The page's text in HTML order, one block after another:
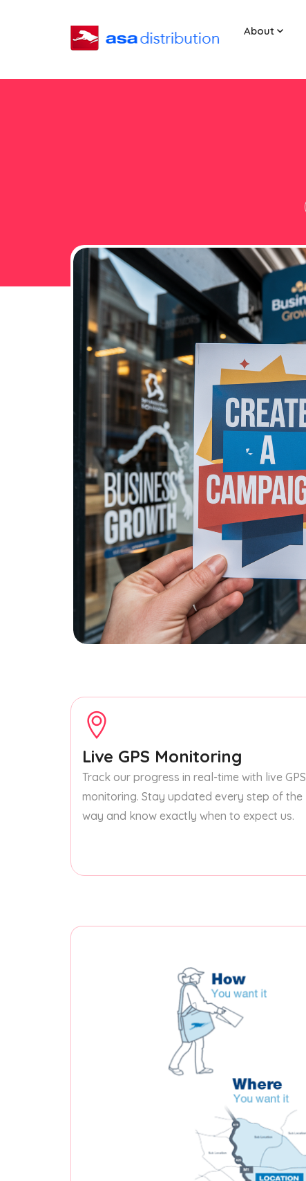
About
Live GPS Monitoring
Track our progress in real-time with live GPS
monitoring. Stay updated every step of the
way and know exactly when to expect us.